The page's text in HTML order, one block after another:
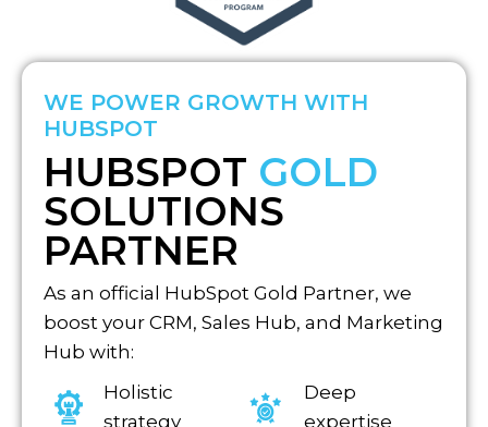
WE POWER GROWTH WITH
HUBSPOT
HUBSPOT GOLD
SOLUTIONS
PARTNER
As an official HubSpot Gold Partner, we
boost your CRM, Sales Hub, and Marketing
Hub with:
Holistic
strategy
Deep
expertise